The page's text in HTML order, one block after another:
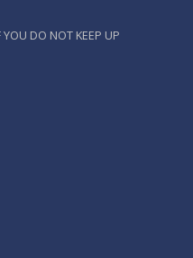
DO NOT KEEP UP